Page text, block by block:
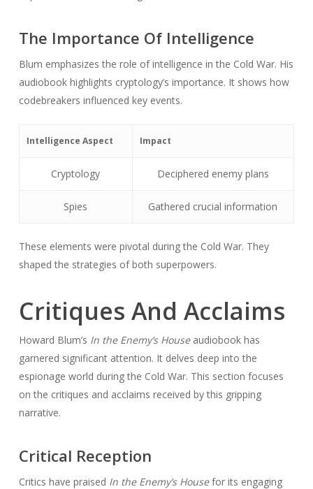
The Importance Of Intelligence
Blum emphasizes the role of intelligence in the Cold War. His
audiobook highlights cryptology’s importance. It shows how
codebreakers influenced key events.
Intelligence Aspect Impact
Cryptology Deciphered enemy plans
Spies Gathered crucial information
These elements were pivotal during the Cold War. They
shaped the strategies of both superpowers.
Critiques And Acclaims
Howard Blum’s In the Enemy’s Houseaudiobook has
garnered significant attention. It delves deep into the
espionage world during the Cold War. This section focuses
on the critiques and acclaims received by this gripping
narrative.
Critical Reception
Critics have praised In the Enemy’s Housefor its engaging